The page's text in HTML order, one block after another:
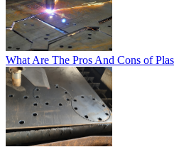
What Are The Pros And Cons of